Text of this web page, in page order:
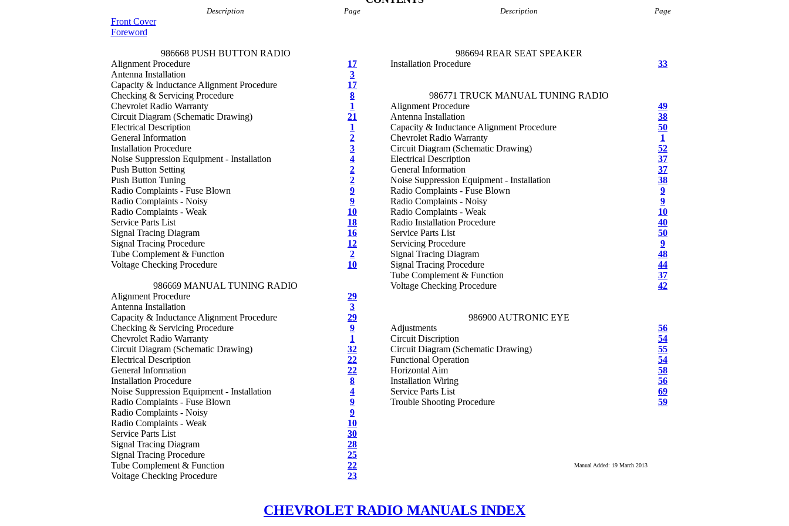
Description Page Description Page
Front Cover
Foreword
986668 PUSH BUTTON RADIO
986694 REAR SEAT SPEAKER
Alignment Procedure
17 Installation Procedure
33
Antenna Installation
3
Capacity & Inductance Alignment Procedure
17
Checking & Servicing Procedure
8
986771 TRUCK MANUAL TUNING RADIO
Chevrolet Radio Warranty
1 Alignment Procedure
49
Circuit Diagram (Schematic Drawing)
21 Antenna Installation
38
Electrical Description
1 Capacity & Inductance Alignment Procedure
50
General Information
2 Chevrolet Radio Warranty
1
Installation Procedure
3 Circuit Diagram (Schematic Drawing)
52
Noise Suppression Equipment - Installation
4 Electrical Description
37
Push Button Setting
2 General Information
37
Push Button Tuning
2 Noise Suppression Equipment - Installation
38
Radio Complaints - Fuse Blown
9 Radio Complaints - Fuse Blown
9
Radio Complaints - Noisy
9 Radio Complaints - Noisy
9
Radio Complaints - Weak
10 Radio Complaints - Weak
10
Service Parts List
18 Radio Installation Procedure
40
Signal Tracing Diagram
16 Service Parts List
50
Signal Tracing Procedure
12 Servicing Procedure
9
Tube Complement & Function
2 Signal Tracing Diagram
48
Voltage Checking Procedure
10 Signal Tracing Procedure
44
Tube Complement & Function
37
986669 MANUAL TUNING RADIO
Voltage Checking Procedure
42
Alignment Procedure
29
Antenna Installation
3
Capacity & Inductance Alignment Procedure
29
986900 AUTRONIC EYE
Checking & Servicing Procedure
9 Adjustments
56
Chevrolet Radio Warranty
1 Circuit Discription
54
Circuit Diagram (Schematic Drawing)
32 Circuit Diagram (Schematic Drawing)
55
Electrical Description
22 Functional Operation
54
General Information
22 Horizontal Aim
58
Installation Procedure
8 Installation Wiring
56
Noise Suppression Equipment - Installation
4 Service Parts List
69
Radio Complaints - Fuse Blown
9 Trouble Shooting Procedure
59
Radio Complaints - Noisy
9
Radio Complaints - Weak
10
Service Parts List
30
Signal Tracing Diagram
28
Signal Tracing Procedure
25
Tube Complement & Function
22 Manual Added: 19 March 2013
Voltage Checking Procedure 23
CHEVROLET RADIO MANUALS INDEX